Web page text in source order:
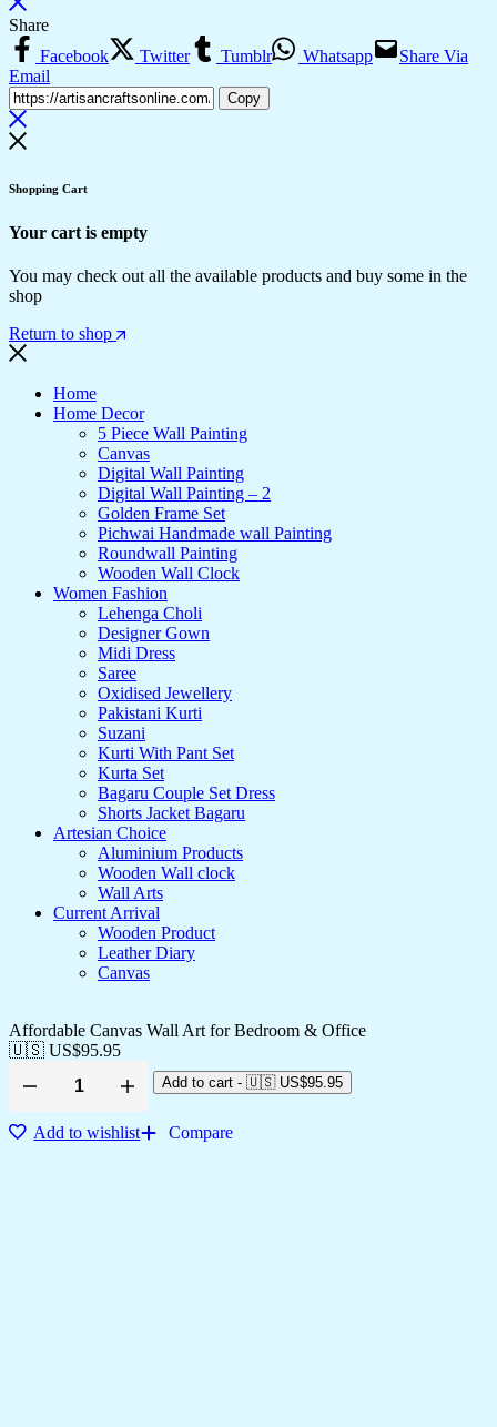
Share
Facebook
Twitter Tumblr Whatsapp
Share Via
Email
Copy
Shopping Cart
Your cart is empty
You may check out all the available products and buy some in the
shop
Return to shop
Home
Home Decor
5 Piece Wall Painting
Canvas
Digital Wall Painting
Digital Wall Painting – 2
Golden Frame Set
Pichwai Handmade wall Painting
Roundwall Painting
Wooden Wall Clock
Women Fashion
Lehenga Choli
Designer Gown
Midi Dress
Saree
Oxidised Jewellery
Pakistani Kurti
Suzani
Kurti With Pant Set
Kurta Set
Bagaru Couple Set Dress
Shorts Jacket Bagaru
Artesian Choice
Aluminium Products
Wooden Wall clock
Wall Arts
Current Arrival
Wooden Product
Leather Diary
Canvas
Affordable Canvas Wall Art for Bedroom & Office
🇺🇸 US$95.95
Add to cart - 🇺🇸 US$95.95
Add to wishlist Compare